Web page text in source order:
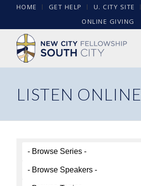
HOME GET HELP U. CITY SITE
ONLINE GIVING
LISTEN ONLINE